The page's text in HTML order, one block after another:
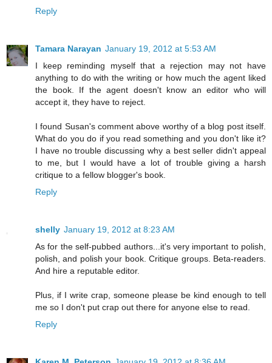
Reply
Tamara Narayan January 19, 2012 at 5:53 AM
I keep reminding myself that a rejection may not have
anything to do with the writing or how much the agent liked
the book. If the agent doesn't know an editor who will
accept it, they have to reject.
I found Susan's comment above worthy of a blog post itself.
What do you do if you read something and you don't like it?
I have no trouble discussing why a best seller didn't appeal
to me, but I would have a lot of trouble giving a harsh
critique to a fellow blogger's book.
Reply
shelly January 19, 2012 at 8:23 AM
As for the self-pubbed authors...it's very important to polish,
polish, and polish your book. Critique groups. Beta-readers.
And hire a reputable editor.
Plus, if I write crap, someone please be kind enough to tell
me so I don't put crap out there for anyone else to read.
Reply